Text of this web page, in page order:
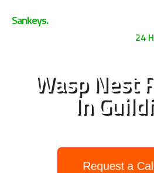
Sankeys.
24
Wasp Nest
In
Request a